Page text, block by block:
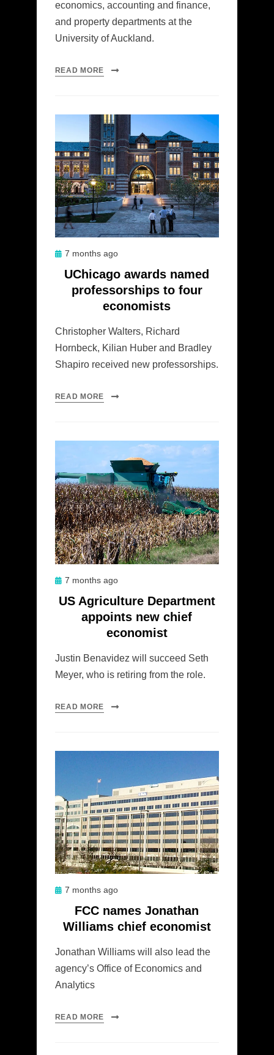
economics, accounting and finance,
and property departments at the
University of Auckland.
READ MORE
Posted
7 months ago
UChicago awards named
professorships to four
economists
Christopher Walters, Richard
Hornbeck, Kilian Huber and Bradley
Shapiro received new professorships.
READ MORE
Posted
7 months ago
US Agriculture Department
appoints new chief
economist
Justin Benavidez will succeed Seth
Meyer, who is retiring from the role.
READ MORE
Posted
7 months ago
FCC names Jonathan
Williams chief economist
Jonathan Williams will also lead the
agency’s Office of Economics and
Analytics
READ MORE